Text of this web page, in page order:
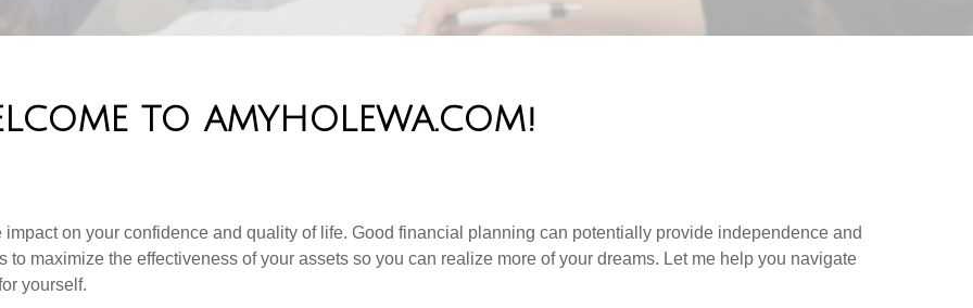
TO AMYHOLEWA.COM!
on your confidence and quality of life. Good financial planning can potentially provide independence and
maximize the effectiveness of your assets so you can realize more of your dreams. Let me help you navigate
yourself.